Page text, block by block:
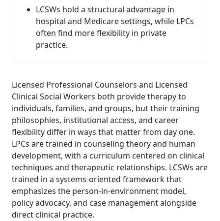
LCSWs hold a structural advantage in
hospital and Medicare settings, while LPCs
often find more flexibility in private
practice.
Licensed Professional Counselors and Licensed
Clinical Social Workers both provide therapy to
individuals, families, and groups, but their training
philosophies, institutional access, and career
flexibility differ in ways that matter from day one.
LPCs are trained in counseling theory and human
development, with a curriculum centered on clinical
techniques and therapeutic relationships. LCSWs are
trained in a systems-oriented framework that
emphasizes the person-in-environment model,
policy advocacy, and case management alongside
direct clinical practice.